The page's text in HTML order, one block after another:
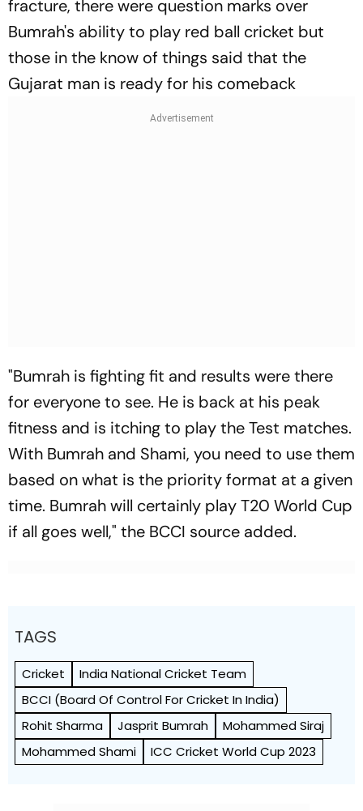
fracture, there were question marks over
Bumrah's ability to play red ball cricket but
those in the know of things said that the
Gujarat man is ready for his comeback
"Bumrah is fighting fit and results were there
for everyone to see. He is back at his peak
fitness and is itching to play the Test matches.
With Bumrah and Shami, you need to use them
based on what is the priority format at a given
time. Bumrah will certainly play T20 World Cup
if all goes well," the BCCI source added.
TAGS
Cricket
India National Cricket Team
BCCI (Board Of Control For Cricket In India)
Rohit Sharma
Jasprit Bumrah
Mohammed Siraj
Mohammed Shami
ICC Cricket World Cup 2023